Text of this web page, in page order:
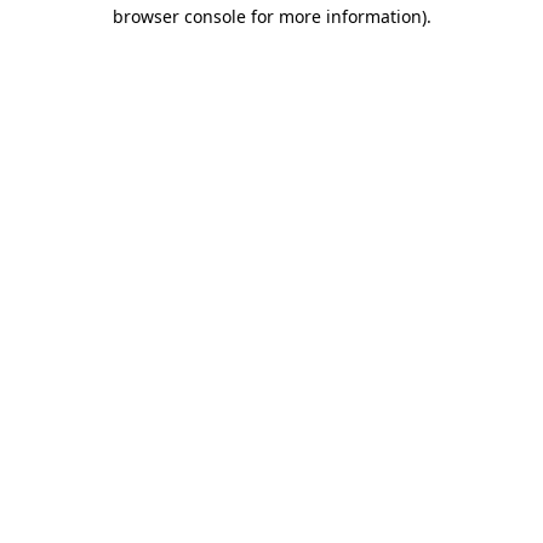
browser console for more information).